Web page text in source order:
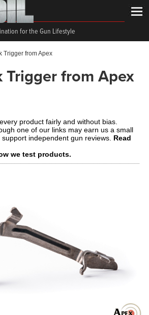
for the Gun Lifestyle
Trigger from Apex
Trigger from Apex
product fairly and without bias.
one of our links may earn us a small
independent gun reviews. Read
we test products.